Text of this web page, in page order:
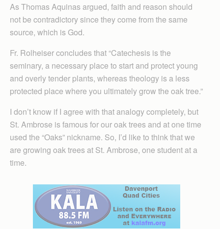
As Thomas Aquinas argued, faith and reason should
not be contradictory since they come from the same
source, which is God.
Fr. Rolheiser concludes that “Catechesis is the
seminary, a necessary place to start and protect young
and overly tender plants, whereas theology is a less
protected place where you ultimately grow the oak tree.”
I don’t know if I agree with that analogy completely, but
St. Ambrose is famous for our oak trees and at one time
used the “Oaks” nickname. So, I’d like to think that we
are growing oak trees at St. Ambrose, one student at a
time.